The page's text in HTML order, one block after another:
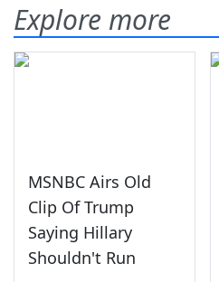
Explore more
MSNBC Airs Old
Clip Of Trump
Saying Hillary
Shouldn't Run